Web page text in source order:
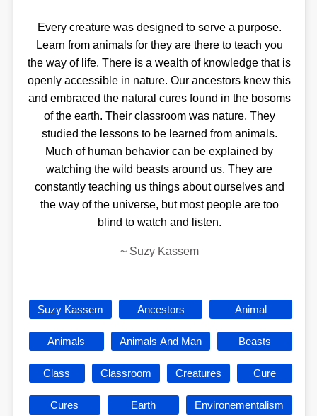
Every creature was designed to serve a purpose.
Learn from animals for they are there to teach you
the way of life. There is a wealth of knowledge that is
openly accessible in nature. Our ancestors knew this
and embraced the natural cures found in the bosoms
of the earth. Their classroom was nature. They
studied the lessons to be learned from animals.
Much of human behavior can be explained by
watching the wild beasts around us. They are
constantly teaching us things about ourselves and
the way of the universe, but most people are too
blind to watch and listen.
~ Suzy Kassem
Suzy Kassem Ancestors Animal
Animals Animals And Man Beasts
Class Classroom Creatures Cure
Cures Earth Environementalism